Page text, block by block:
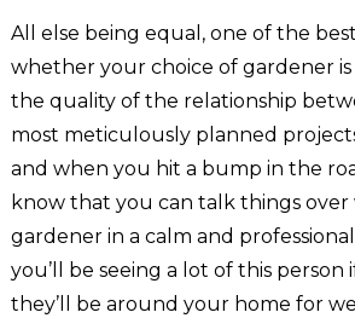
All else being equal, one of the
whether your choice of gardener
the quality of the relationship
most meticulously planned
and when you hit a bump in the
know that you can talk things
gardener in a calm and
you’ll be seeing a lot of this person
they’ll be around your home for